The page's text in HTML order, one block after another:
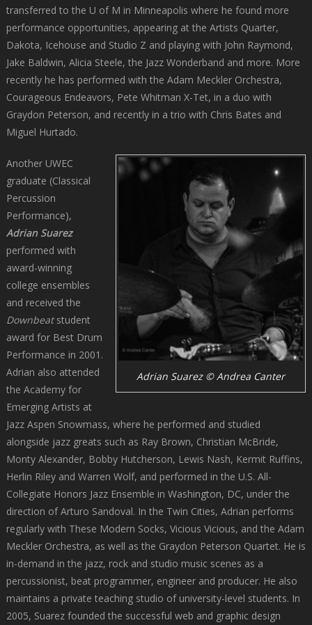
transferred to the U of M in Minneapolis where he found more
performance opportunities, appearing at the Artists Quarter,
Dakota, Icehouse and Studio Z and playing with John Raymond,
Jake Baldwin, Alicia Steele, the Jazz Wonderband and more. More
recently he has performed with the Adam Meckler Orchestra,
Courageous Endeavors, Pete Whitman X-Tet, in a duo with
Graydon Peterson, and recently in a trio with Chris Bates and
Miguel Hurtado.
Adrian Suarez © Andrea Canter
Another UWEC
graduate (Classical
Percussion
Performance),
Adrian Suarez
performed with
award-winning
college ensembles
and received the
Downbeatstudent
award for Best Drum
Performance in 2001.
Adrian also attended
the Academy for
Emerging Artists at
Jazz Aspen Snowmass, where he performed and studied
alongside jazz greats such as Ray Brown, Christian McBride,
Monty Alexander, Bobby Hutcherson, Lewis Nash, Kermit Ruffins,
Herlin Riley and Warren Wolf, and performed in the U.S. All-
Collegiate Honors Jazz Ensemble in Washington, DC, under the
direction of Arturo Sandoval. In the Twin Cities, Adrian performs
regularly with These Modern Socks, Vicious Vicious, and the Adam
Meckler Orchestra, as well as the Graydon Peterson Quartet. He is
in-demand in the jazz, rock and studio music scenes as a
percussionist, beat programmer, engineer and producer. He also
maintains a private teaching studio of university-level students. In
2005, Suarez founded the successful web and graphic design